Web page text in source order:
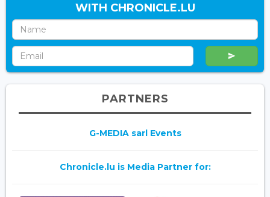
WITH CHRONICLE.LU
PARTNERS
G-MEDIA sarl Events
Chronicle.lu is Media Partner for: